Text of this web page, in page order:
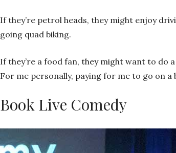
If they’re petrol heads, they might enjoy
going quad biking.
If they’re a food fan, they might want to do
For me personally, paying for me to go on
Book Live Comedy